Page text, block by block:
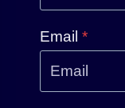
Email *